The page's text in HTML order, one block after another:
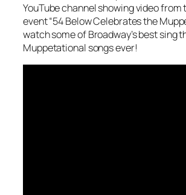
YouTube channel showing video
event “54 Below Celebrates the
watch some of Broadway’s best sing
Muppetational songs ever!